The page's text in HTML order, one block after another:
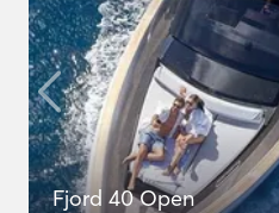
Fjord 40 Open